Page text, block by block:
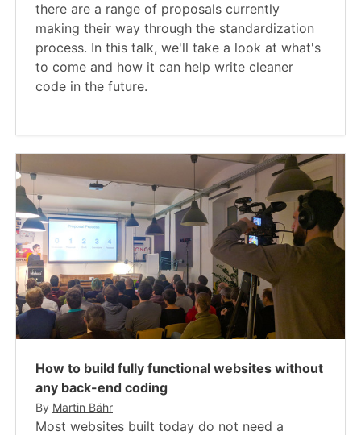
there are a range of proposals currently
making their way through the standardization
process. In this talk, we'll take a look at what's
to come and how it can help write cleaner
code in the future.
How to build fully functional websites without
any back-end coding
By Martin Bähr
Most websites built today do not need a